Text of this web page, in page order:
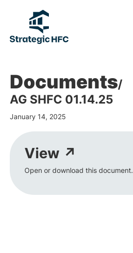
Documents/
AG SHFC 01.14.25
January 14, 2025
View ↗
Open or download this document.